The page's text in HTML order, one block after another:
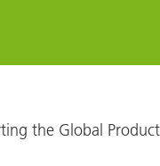
the Global